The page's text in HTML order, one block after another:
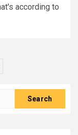
according to